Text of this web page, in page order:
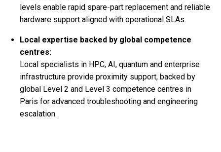
levels enable rapid spare-part replacement and reliable
hardware support aligned with operational SLAs.
Local expertise backed by global competence
centres:
Local specialists in HPC, AI, quantum and enterprise
infrastructure provide proximity support, backed by
global Level 2 and Level 3 competence centres in
Paris for advanced troubleshooting and engineering
escalation.